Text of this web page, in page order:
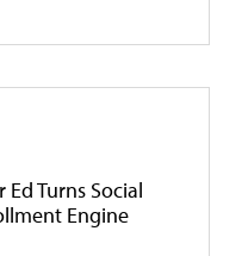
Turns Social
Engine